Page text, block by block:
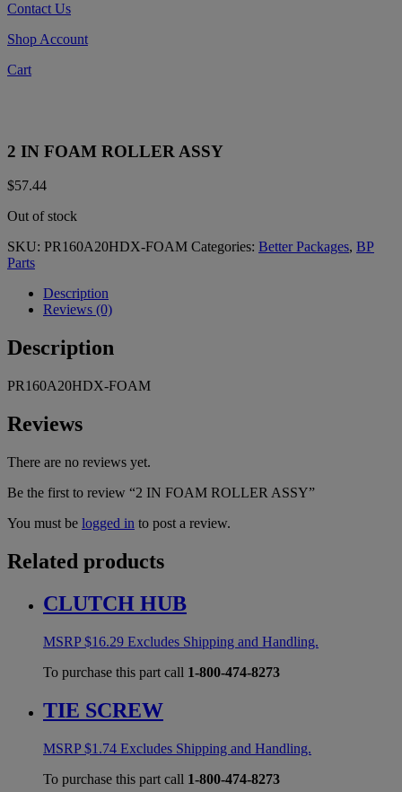
Contact Us
Shop Account
Cart
2 IN FOAM ROLLER ASSY
$57.44
Out of stock
SKU: PR160A20HDX-FOAM Categories: Better Packages, BP
Parts
Description
Reviews (0)
Description
PR160A20HDX-FOAM
Reviews
There are no reviews yet.
Be the first to review “2 IN FOAM ROLLER ASSY”
You must be logged in to post a review.
Related products
CLUTCH HUB
MSRP$16.29 Excludes Shipping and Handling.
To purchase this part call 1-800-474-8273
TIE SCREW
MSRP$1.74 Excludes Shipping and Handling.
To purchase this part call 1-800-474-8273